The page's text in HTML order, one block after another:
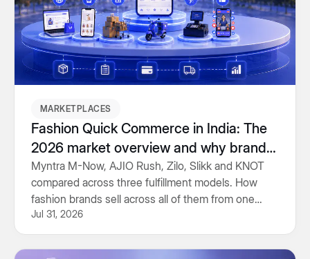
MARKETPLACES
Fashion Quick Commerce in India: The
2026 market overview and why brands
should focus on building capabilities,
not just integrations
Myntra M-Now, AJIO Rush, Zilo, Slikk and KNOT
compared across three fulfillment models. How
fashion brands sell across all of them from one
inventory system.
Jul 31, 2026